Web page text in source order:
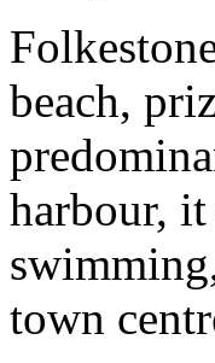
beach,
harbour,
town